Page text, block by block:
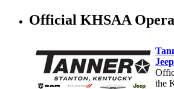
Official KHSAA
the